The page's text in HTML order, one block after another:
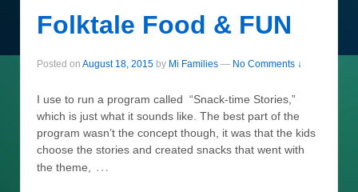
Folktale Food & FUN
Posted on August 18, 2015 by Mi Families — No Comments ↓
I use to run a program called “Snack-time Stories,”
which is just what it sounds like. The best part of the
program wasn’t the concept though, it was that the kids
choose the stories and created snacks that went with
the theme,
…